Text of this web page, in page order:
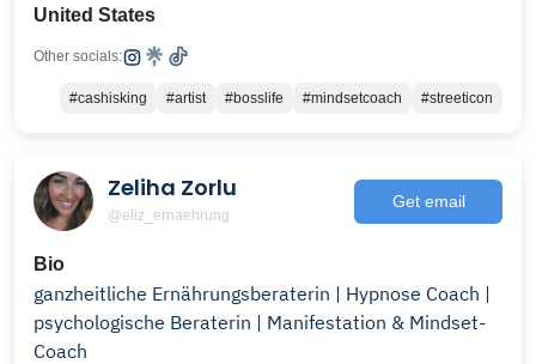
United States
Other socials:
#cashisking #artist #bosslife #mindsetcoach #streeticon
Zeliha Zorlu
@eliz_ernaehrung
Get email
Bio
ganzheitliche Ernährungsberaterin | Hypnose Coach |
psychologische Beraterin | Manifestation & Mindset-
Coach